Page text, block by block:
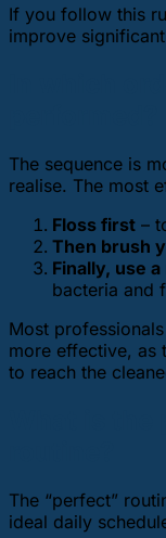
If you follow this
improve
The sequence is
realise. The most
Floss first –
Then brush
Finally, use
bacteria and
Most
more effective, as
to reach the
The “perfect”
ideal daily